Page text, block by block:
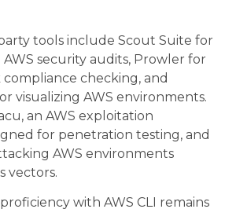
tools include Scout Suite for
security audits, Prowler for
checking, and
visualizing AWS environments.
an AWS exploitation
for penetration testing, and
AWS environments
vectors.
with AWS CLI remains